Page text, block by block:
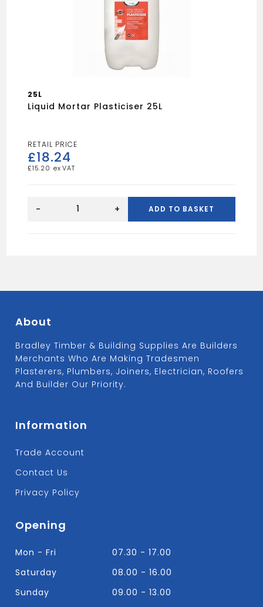
25L
Liquid Mortar Plasticiser 25L
£18.24
£15.20
Mortar
- + ADD TO BASKET
About
Bradley Timber & Building Supplies Are Builders
Merchants Who Are Making Tradesmen
Plasterers, Plumbers, Joiners, Electrician, Roofers
And Builder Our Priority.
Information
Trade Account
Contact Us
Privacy Policy
Opening
Mon - Fri
07.30 - 17.00
Saturday
08.00 - 16.00
Sunday
09.00 - 13.00